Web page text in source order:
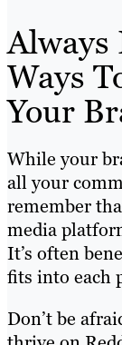
Always
Ways
Your
While your
all your
remember
media
It’s often
fits into each
Don’t be